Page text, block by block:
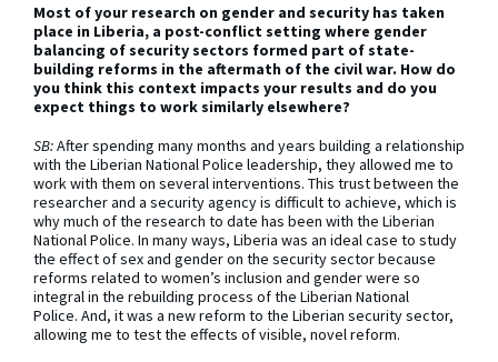
Most of your research on gender and security has taken
place in Liberia, a post-conflict setting where gender
balancing of security sectors formed part of state-
building reforms in the aftermath of the civil war. How do
you think this context impacts your results and do you
expect things to work similarly elsewhere?
SB:After spending many months and years building a relationship
with the Liberian National Police leadership, they allowed me to
work with them on several interventions. This trust between the
researcher and a security agency is difficult to achieve, which is
why much of the research to date has been with the Liberian
National Police. In many ways, Liberia was an ideal case to study
the effect of sex and gender on the security sector because
reforms related to women’s inclusion and gender were so
integral in the rebuilding process of the Liberian National
Police. And, it was a new reform to the Liberian security sector,
allowing me to test the effects of visible, novel reform.